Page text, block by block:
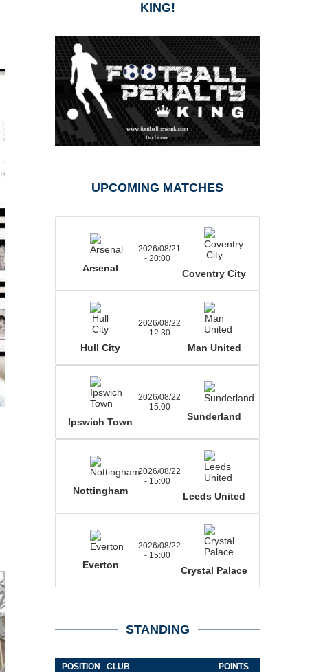
KING!
UPCOMING MATCHES
Arsenal
2026/08/21
- 20:00
Coventry City
Hull City
2026/08/22
- 12:30
Man United
Ipswich Town
2026/08/22
- 15:00
Sunderland
Nottingham
2026/08/22
- 15:00
Leeds United
Everton
2026/08/22
- 15:00
Crystal Palace
STANDING
POSITION CLUB POINTS